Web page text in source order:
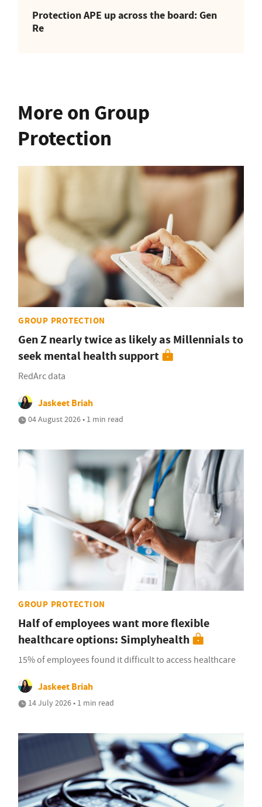
Protection APE up across the board: Gen
Re
More on Group
Protection
GROUP PROTECTION
Gen Z nearly twice as likely as Millennials to
seek mental health support
RedArc data
Jaskeet Briah
04 August 2026 • 1 min read
GROUP PROTECTION
Half of employees want more flexible
healthcare options: Simplyhealth
15% of employees found it difficult to access healthcare
Jaskeet Briah
14 July 2026 • 1 min read